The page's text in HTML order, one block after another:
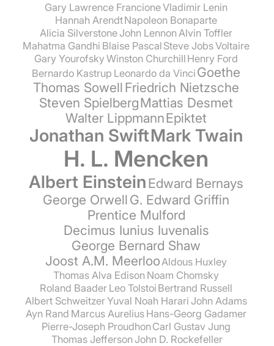
Gary Lawrence FrancioneVladimir Lenin
Hannah ArendtNapoleon Bonaparte
Alicia SilverstoneJohn Lennon Alvin Toffler
Mahatma Gandhi Blaise Pascal Steve JobsVoltaire
Gary YourofskyWinston Churchill Henry Ford
Bernardo Kastrup Leonardo da Vinci Goethe
Thomas SowellFriedrich Nietzsche
Steven SpielbergMattias Desmet
Walter LippmannEpiktet
Jonathan SwiftMark Twain
H. L. Mencken
Albert EinsteinEdward Bernays
George OrwellG. Edward Griffin
Prentice Mulford
Decimus Iunius Iuvenalis
George Bernard Shaw
Joost A.M. Meerloo Aldous Huxley
Thomas Alva Edison Noam Chomsky
Roland Baader Leo Tolstoi Bertrand Russell
Albert SchweitzerYuval Noah Harari John Adams
Ayn Rand Marcus Aurelius Hans-Georg Gadamer
Pierre-Joseph Proudhon Carl Gustav Jung
Thomas Jefferson John D. Rockefeller